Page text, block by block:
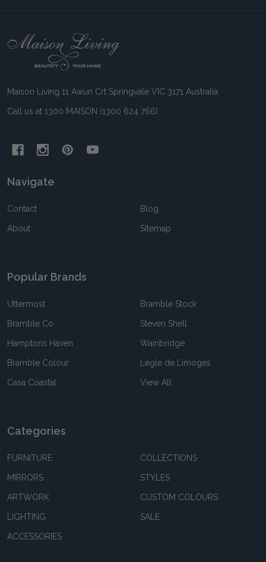
Footer
Maison Living 11 Awun Crt Springvale VIC 3171 Australia
Call us at 1300 MAISON (1300 624 766)
Navigate
Contact
About
Blog
Sitemap
Popular Brands
Uttermost
Bramble Co
Hamptons Haven
Bramble Colour
Casa Coastal
Bramble Stock
Steven Shell
Wainbridge
Legle de Limoges
View All
Categories
FURNITURE
MIRRORS
ARTWORK
LIGHTING
ACCESSORIES
COLLECTIONS
STYLES
CUSTOM COLOURS
SALE